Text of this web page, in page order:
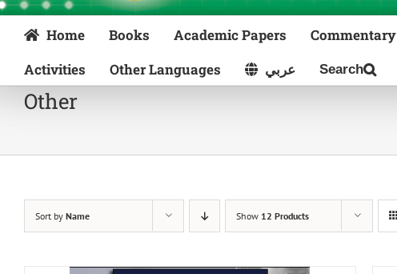
Home Books Academic Papers Commentary
Activities
Other Languages عربي
Other
Sort by Name Show 12 Products